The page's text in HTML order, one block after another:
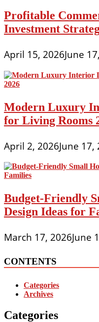
Profitable
Investment
April 15, 2026June
Modern Luxury
for Living Rooms
April 2, 2026June 17,
Budget-Friendly
Design Ideas for
March 17, 2026June
CONTENTS
Categories
Archives
Categories